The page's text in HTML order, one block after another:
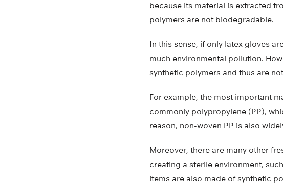
because its material is extracted
polymers are not biodegradable.
In this sense, if only latex gloves
much environmental pollution.
synthetic polymers and thus are
For example, the most important
commonly polypropylene (PP),
reason, non-woven PP is also
Moreover, there are many other
creating a sterile environment,
items are also made of synthetic